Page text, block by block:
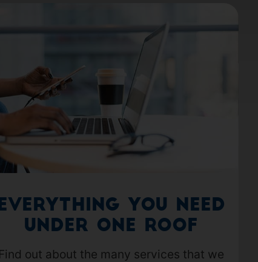
Everything you need
under one roof
Find out about the many services that we